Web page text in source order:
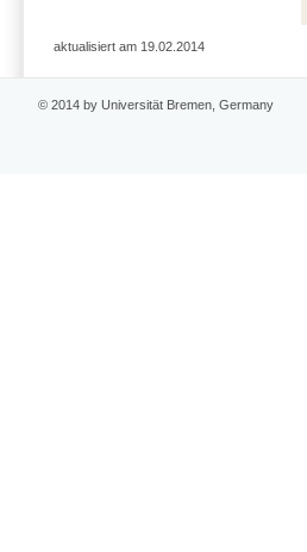
aktualisiert am 19.02.2014
© 2014 by Universität Bremen, Germany